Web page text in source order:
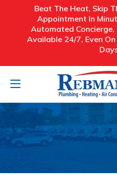
Beat The Heat, Skip
Appointment In
Automated Concierge,
Available 24/7, Even